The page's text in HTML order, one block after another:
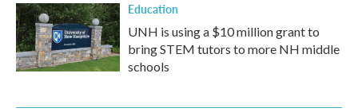
Education
UNH is using a $10 million grant to
bring STEM tutors to more NH middle
schools